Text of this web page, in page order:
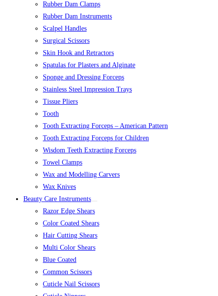
Rubber Dam Clamps
Rubber Dam Instruments
Scalpel Handles
Surgical Scissors
Skin Hook and Retractors
Spatulas for Plasters and Alginate
Sponge and Dressing Forceps
Stainless Steel Impression Trays
Tissue Pliers
Tooth
Tooth Extracting Forceps – American Pattern
Tooth Extracting Forceps for Children
Wisdom Teeth Extracting Forceps
Towel Clamps
Wax and Modelling Carvers
Wax Knives
Beauty Care Instruments
Razor Edge Shears
Color Coated Shears
Hair Cutting Shears
Multi Color Shears
Blue Coated
Common Scissors
Cuticle Nail Scissors